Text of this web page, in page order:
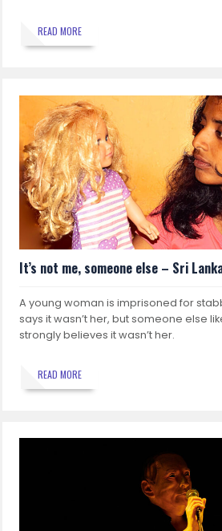
READ MORE
It’s not me, someone else – Sri
A young woman is imprisoned for
says it wasn’t her, but someone else
strongly believes it wasn’t her.
READ MORE